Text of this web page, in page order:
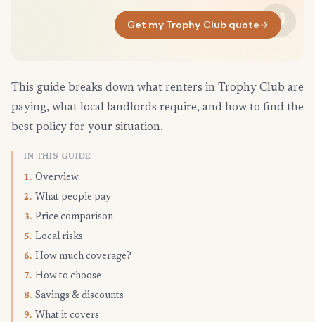
Get my Trophy Club quote→
This guide breaks down what renters in Trophy Club are
paying, what local landlords require, and how to find the
best policy for your situation.
IN THIS GUIDE
1. Overview
2. What people pay
3. Price comparison
5. Local risks
6. How much coverage?
7. How to choose
8. Savings & discounts
9. What it covers